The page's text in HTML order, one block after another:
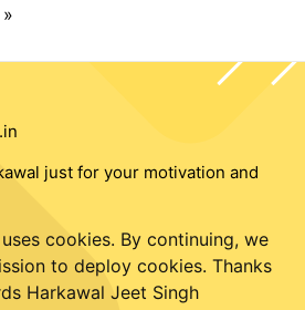
just for your motivation and
cookies. By continuing, we
to deploy cookies. Thanks
Harkawal Jeet Singh